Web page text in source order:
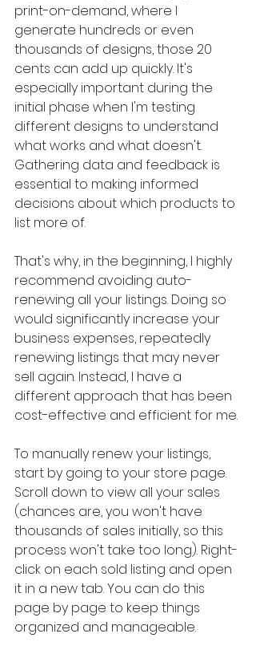
print-on-demand, where I
generate hundreds or even
thousands of designs, those 20
cents can add up quickly. It's
especially important during the
initial phase when I'm testing
different designs to understand
what works and what doesn't.
Gathering data and feedback is
essential to making informed
decisions about which products to
list more of.
That's why, in the beginning, I highly
recommend avoiding auto-
renewing all your listings. Doing so
would significantly increase your
business expenses, repeatedly
renewing listings that may never
sell again. Instead, I have a
different approach that has been
cost-effective and efficient for me.
To manually renew your listings,
start by going to your store page.
Scroll down to view all your sales
(chances are, you won't have
thousands of sales initially, so this
process won't take too long). Right-
click on each sold listing and open
it in a new tab. You can do this
page by page to keep things
organized and manageable.